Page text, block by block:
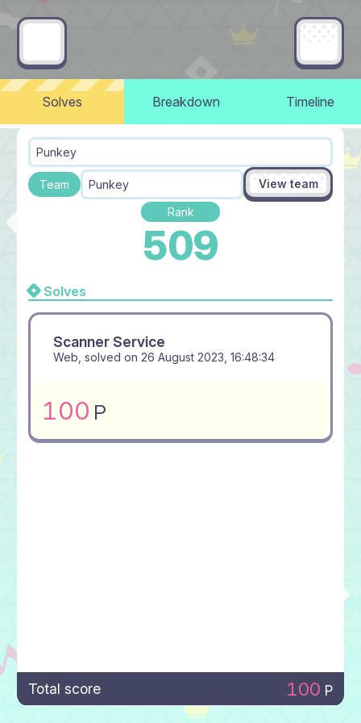
Solves Breakdown Timeline
Punkey
Team Punkey View team
Rank
509
Solves
Scanner Service
Web, solved on 26 August 2023, 16:48:34
100 P
Total score 100 P